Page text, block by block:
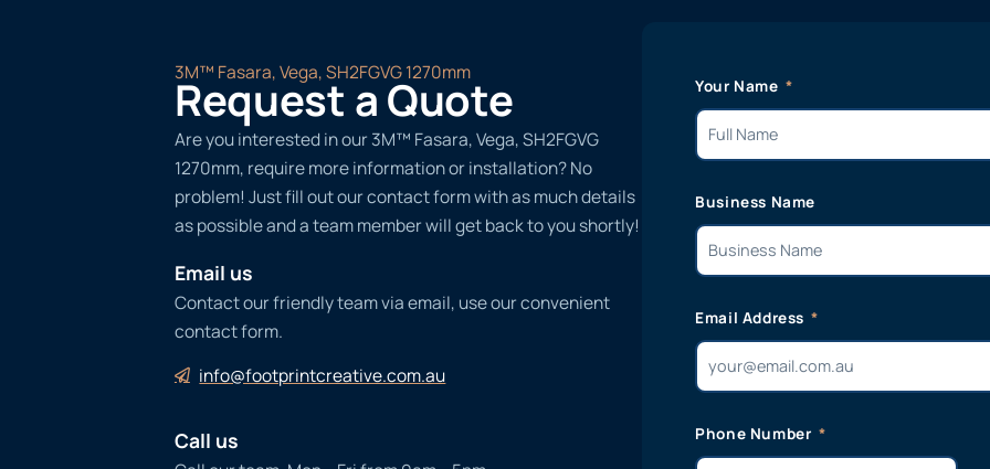
3M™ Fasara, Vega, SH2FGVG 1270mm
Request a Quote
Are you interested in our 3M™ Fasara, Vega, SH2FGVG
1270mm, require more information or installation? No
problem! Just fill out our contact form with as much details
as possible and a team member will get back to you shortly!
Email us
Contact our friendly team via email, use our convenient
contact form.
info@footprintcreative.com.au
Call us
Your Name
Business Name
Email Address
Phone Number